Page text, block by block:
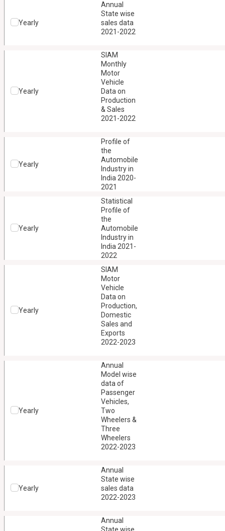
Yearly
Annual
State wise
sales data
2021-2022
Yearly
SIAM
Monthly
Motor
Vehicle
Data on
Production
& Sales
2021-2022
Yearly
Profile of
the
Automobile
Industry in
India 2020-
2021
Yearly
Statistical
Profile of
the
Automobile
Industry in
India 2021-
2022
Yearly
SIAM
Motor
Vehicle
Data on
Production,
Domestic
Sales and
Exports
2022-2023
Yearly
Annual
Model wise
data of
Passenger
Vehicles,
Two
Wheelers &
Three
Wheelers
2022-2023
Yearly
Annual
State wise
sales data
2022-2023
Annual